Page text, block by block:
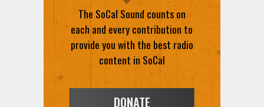
The SoCal Sound counts on
each and every contribution to
provide you with the best radio
content in SoCal
DONATE